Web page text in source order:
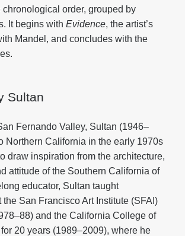
chronological order, grouped by
It begins with Evidence, the artist’s
Mandel, and concludes with the
Sultan
Fernando Valley, Sultan (1946–
Northern California in the early 1970s
draw inspiration from the architecture,
attitude of the Southern California of
educator, Sultan taught
the San Francisco Art Institute (SFAI)
and the California College of
20 years (1989–2009), where he